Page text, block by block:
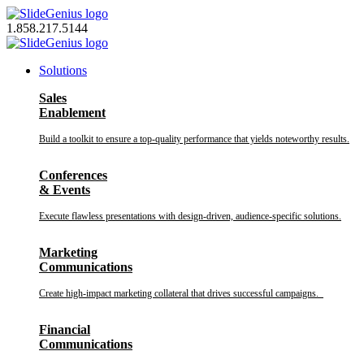
Skip
to
content
1.858.217.5144
Solutions
Sales
Enablement
Build a toolkit to ensure a top-quality performance that yields noteworthy results.
Conferences
& Events
Execute flawless presentations with design-driven, audience-specific solutions.
Marketing
Communications
Create high-impact marketing collateral that drives successful campaigns.
Financial
Communications